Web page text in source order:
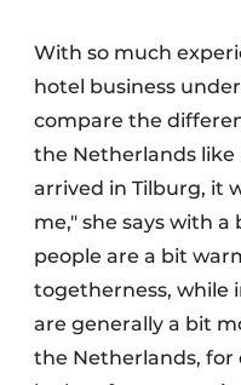
With so much
hotel business
compare the
the Netherlands
arrived in Tilburg, it
me," she says with
people are a bit
togetherness, while
are generally a bit
the Netherlands,